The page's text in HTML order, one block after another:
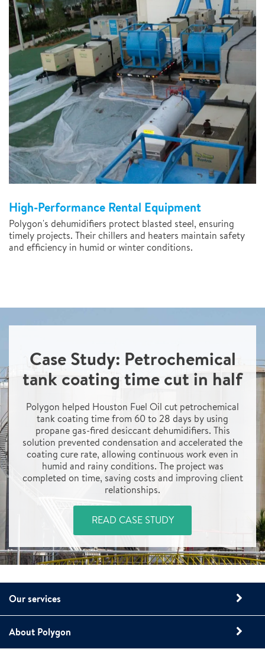
High-Performance Rental Equipment
Polygon's dehumidifiers protect blasted steel, ensuring
timely projects. Their chillers and heaters maintain safety
and efficiency in humid or winter conditions.
Case Study: Petrochemical
tank coating time cut in half
Polygon helped Houston Fuel Oil cut petrochemical
tank coating time from 60 to 28 days by using
propane gas-fired desiccant dehumidifiers. This
solution prevented condensation and accelerated the
coating cure rate, allowing continuous work even in
humid and rainy conditions. The project was
completed on time, saving costs and improving client
relationships.
READ CASE STUDY
Our services
About Polygon